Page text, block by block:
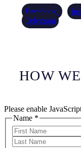
Facebook
Telegram
HOW
Please enable
Name *